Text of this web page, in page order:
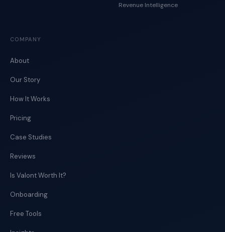
Revenue Intelligence
COMPANY
About
Our Story
How It Works
Pricing
Case Studies
Reviews
Is Valont Worth It?
Onboarding
Free Tools